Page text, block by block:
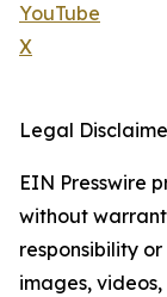
YouTube
X
Legal
EIN Presswire
without
responsibility
images,